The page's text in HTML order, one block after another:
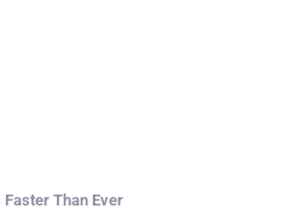
Than Ever